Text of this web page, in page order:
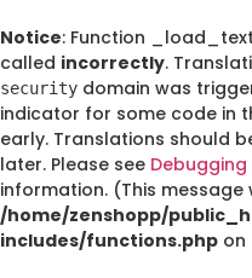
Notice: Function
called incorrectly.
security domain was
indicator for some code in
early. Translations should
later. Please see Debugging
information. (This message
/home/zenshopp/
includes/functions.php on